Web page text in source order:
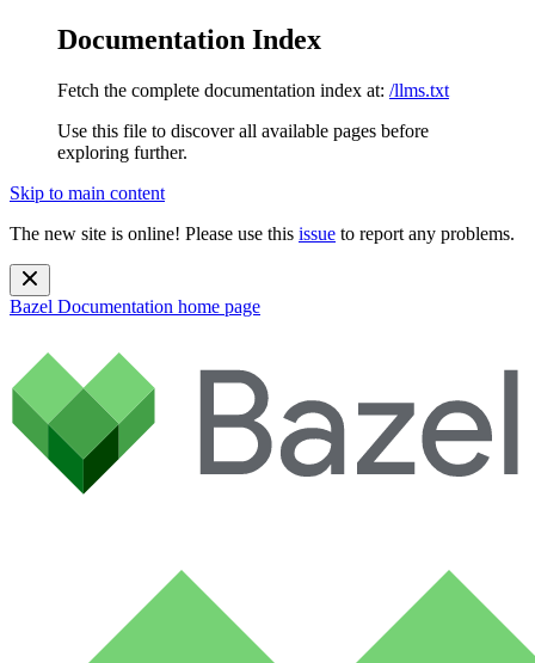
Documentation Index
Fetch the complete documentation index at: /llms.txt
Use this file to discover all available pages before
exploring further.
Skip to main content
The new site is online! Please use this issue to report any problems.
Bazel Documentation home page